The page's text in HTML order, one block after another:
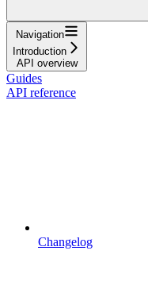
Navigation
Introduction
API overview
Guides
API reference
Changelog